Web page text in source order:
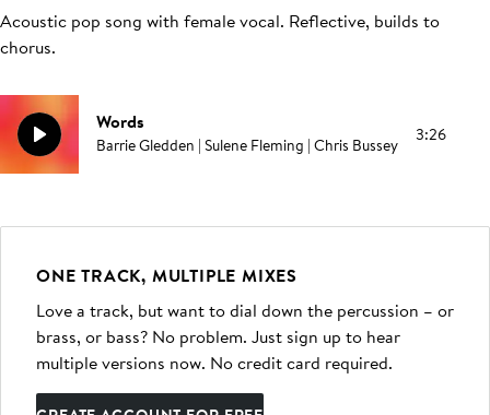
Acoustic pop song with female vocal. Reflective, builds to
chorus.
Words
Barrie Gledden | Sulene Fleming | Chris Bussey 3:26
ONE TRACK, MULTIPLE MIXES
Love a track, but want to dial down the percussion – or
brass, or bass? No problem. Just sign up to hear
multiple versions now. No credit card required.